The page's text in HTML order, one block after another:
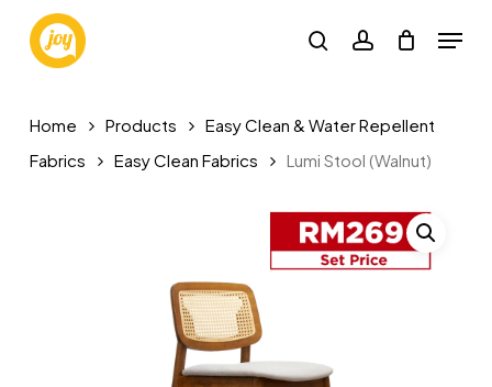
main
searchaccount
Menu
Home Products
Easy Clean & Water Repellent
Fabrics
Easy Clean Fabrics Lumi Stool (Walnut)